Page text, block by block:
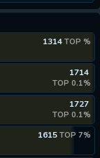
1314 TOP %
1714
TOP 0.1%
1727
TOP 0.1%
1615 TOP 7%